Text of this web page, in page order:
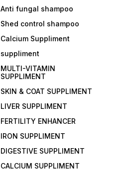
Anti fungal shampoo
Shed control shampoo
Calcium Suppliment
suppliment
MULTI-VITAMIN
SUPPLIMENT
SKIN & COAT SUPPLIMENT
LIVER SUPPLIMENT
FERTILITY ENHANCER
IRON SUPPLIMENT
DIGESTIVE SUPPLIMENT
CALCIUM SUPPLIMENT